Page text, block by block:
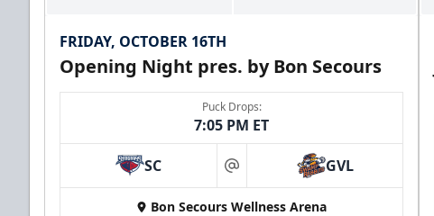
FRIDAY, OCTOBER 16TH
Opening Night pres. by Bon Secours
Puck Drops:
7:05 PM ET
SC at GVL
Bon Secours Wellness Arena